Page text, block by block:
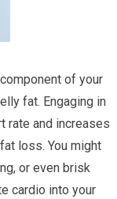
of your
fat. Engaging in
rate and increases
loss. You might
or even brisk
cardio into your